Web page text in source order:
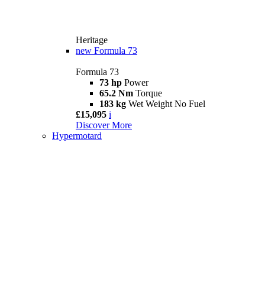
Heritage
new Formula 73
Formula 73
73 hp Power
65.2 Nm Torque
183 kg Wet Weight No Fuel
£15,095 i
Discover More
Hypermotard